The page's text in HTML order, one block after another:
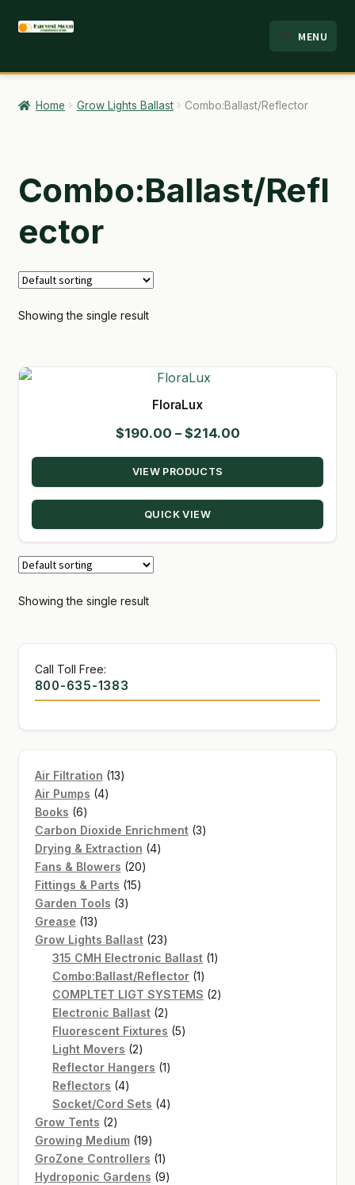
Skip
navigation
Skip
content
MENU
HOME
ABOUT
BRANDS
CHECKOUT
CONTACT
EMPLOYMENT
LINKS
MICHAEL YOCINA
MY ACCOUNT
NEW TO HYDROPONIC GARDENING?
QUICKSTART GUIDE
TERMS & CONDITIONS
WHAT’S ON SALE
Home Grow Lights Ballast Combo:Ballast/Reflector
Combo:Ballast/Refl
ector
Showing the single result
FloraLux
$190.00 – $214.00Price
range:
through
VIEW PRODUCTS
QUICK VIEW
Showing the single result
Call Toll Free:
800-635-1383
Air Filtration 1313
Air Pumps 44
Books 66
products
Carbon Dioxide Enrichment 33
Drying & Extraction 44
Fans & Blowers 2020
Fittings & Parts 1515
Garden Tools 33
Grease 1313
products
Grow Lights Ballast 2323
products
315 CMH Electronic Ballast 11
Combo:Ballast/Reflector 11
product
COMPLTET LIGT SYSTEMS 22
Electronic Ballast 22
products
Fluorescent Fixtures 55
Light Movers 22
products
Reflector Hangers 11
Reflectors 44
products
Socket/Cord Sets 44
Grow Tents 22
products
Growing Medium 1919
products
GroZone Controllers 11
product
Hydroponic Gardens 99